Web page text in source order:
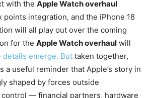
with the Apple Watch overhaul
points integration, and the iPhone 18
will all play out over the coming
for the Apple Watch overhaul will
details emerge. But taken together,
a useful reminder that Apple’s story in
shaped by forces outside
control — financial partners, hardware